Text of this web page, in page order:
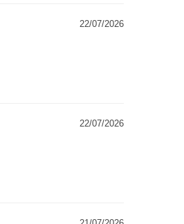
22/07/2026
22/07/2026